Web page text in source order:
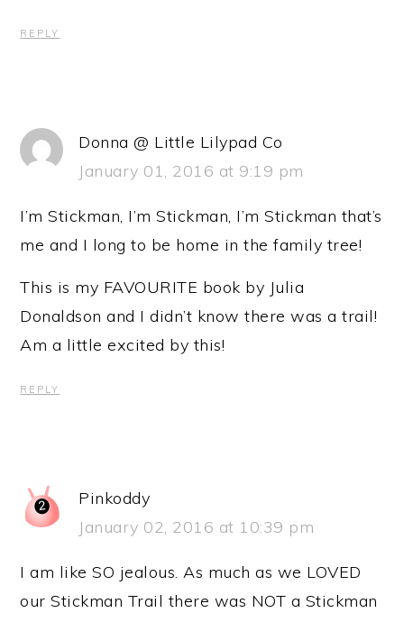
REPLY
Donna @ Little Lilypad Co
January 01, 2016 at 9:19 pm
I’m Stickman, I’m Stickman, I’m Stickman that’s
me and I long to be home in the family tree!
This is my FAVOURITE book by Julia
Donaldson and I didn’t know there was a trail!
Am a little excited by this!
REPLY
Pinkoddy
January 02, 2016 at 10:39 pm
I am like SO jealous. As much as we LOVED
our Stickman Trail there was NOT a Stickman